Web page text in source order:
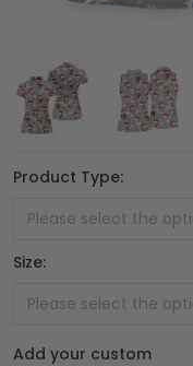
Product Type:
Size:
Add your custom